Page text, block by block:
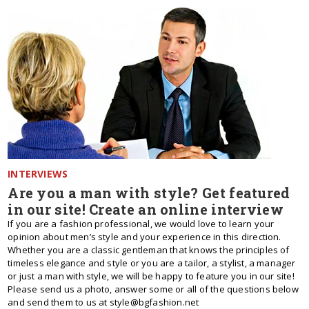
INTERVIEWS
Are you a man with style? Get featured
in our site! Create an online interview
If you are a fashion professional, we would love to learn your
opinion about men’s style and your experience in this direction.
Whether you are a classic gentleman that knows the principles of
timeless elegance and style or you are a tailor, a stylist, a manager
or just a man with style, we will be happy to feature you in our site!
Please send us a photo, answer some or all of the questions below
and send them to us at style@bgfashion.net